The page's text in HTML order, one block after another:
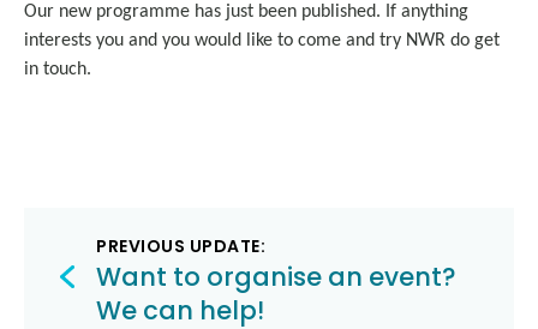
Our new programme has just been published. If anything
interests you and you would like to come and try NWR do get
in touch.
Post
navigation
PREVIOUS UPDATE:
Want to organise an event?
We can help!